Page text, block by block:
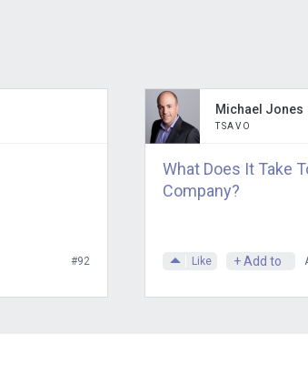
#92
Michael Jones
TSAVO
What Does It Take
Company?
Like + Add to